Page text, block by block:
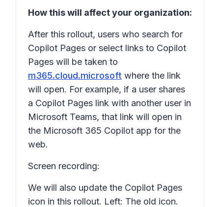
How this will affect your organization:
After this rollout, users who search for
Copilot Pages or select links to Copilot
Pages will be taken to
m365.cloud.microsoft where the link
will open. For example, if a user shares
a Copilot Pages link with another user in
Microsoft Teams, that link will open in
the Microsoft 365 Copilot app for the
web.
Screen recording:
We will also update the Copilot Pages
icon in this rollout. Left: The old icon.